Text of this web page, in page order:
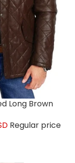
Long Brown
Regular price